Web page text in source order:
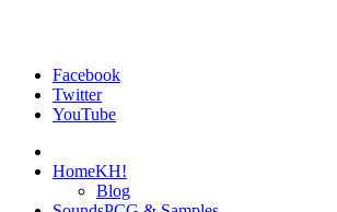
Facebook
Twitter
YouTube
HomeKH!
Blog